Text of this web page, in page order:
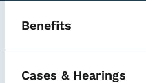
Benefits
Cases & Hearings